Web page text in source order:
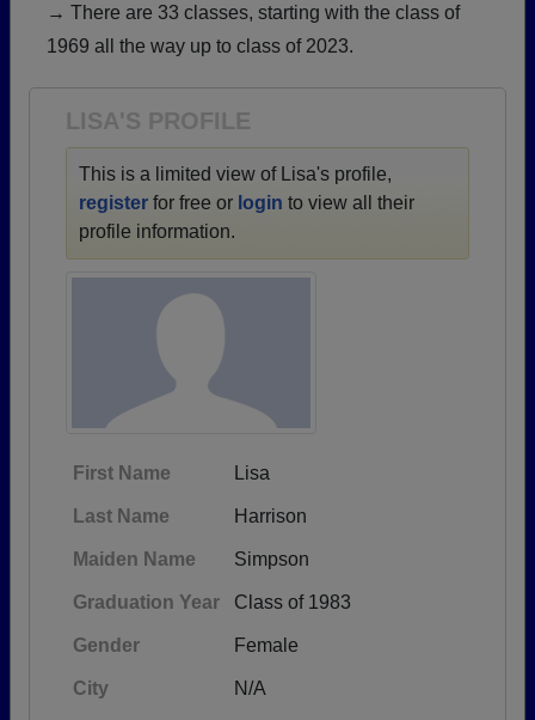
→ There are 33 classes, starting with the class of
1969 all the way up to class of 2023.
LISA'S PROFILE
This is a limited view of Lisa's profile,
register for free or login to view all their
profile information.
First Name Lisa
Last Name Harrison
Maiden Name Simpson
Graduation Year Class of 1983
Gender Female
City N/A